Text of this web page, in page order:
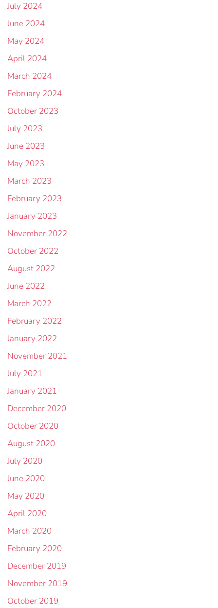
July 2024
June 2024
May 2024
April 2024
March 2024
February 2024
October 2023
July 2023
June 2023
May 2023
March 2023
February 2023
January 2023
November 2022
October 2022
August 2022
June 2022
March 2022
February 2022
January 2022
November 2021
July 2021
January 2021
December 2020
October 2020
August 2020
July 2020
June 2020
May 2020
April 2020
March 2020
February 2020
December 2019
November 2019
October 2019